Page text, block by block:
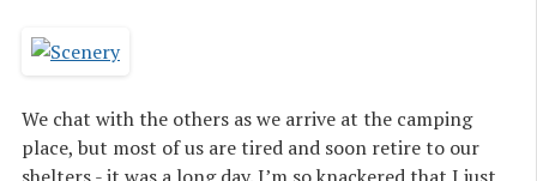
We chat with the others as we arrive at the camping
place, but most of us are tired and soon retire to our